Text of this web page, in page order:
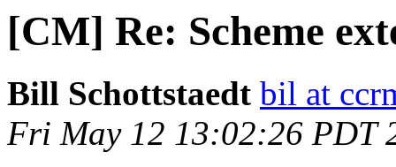
[CM] Re: Scheme
Bill Schottstaedt bil at
Fri May 12 13:02:26 PDT